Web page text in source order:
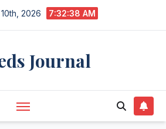
2026 7:32:38 AM
Journal